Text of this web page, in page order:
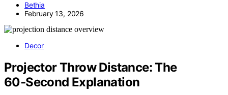
Bethia
February 13, 2026
Decor
Projector Throw Distance: The
60‑Second Explanation